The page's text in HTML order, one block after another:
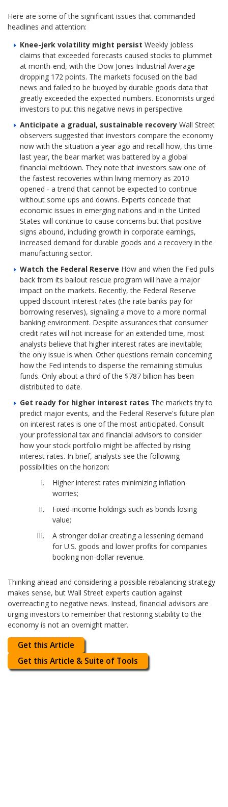
Here are some of the significant issues that commanded
headlines and attention:
Knee-jerk volatility might persist Weekly jobless
claims that exceeded forecasts caused stocks to plummet
at month-end, with the Dow Jones Industrial Average
dropping 172 points. The markets focused on the bad
news and failed to be buoyed by durable goods data that
greatly exceeded the expected numbers. Economists urged
investors to put this negative news in perspective.
Anticipate a gradual, sustainable recovery Wall Street
observers suggested that investors compare the economy
now with the situation a year ago and recall how, this time
last year, the bear market was battered by a global
financial meltdown. They note that investors saw one of
the fastest recoveries within living memory as 2010
opened - a trend that cannot be expected to continue
without some ups and downs. Experts concede that
economic issues in emerging nations and in the United
States will continue to cause concerns but that positive
signs abound, including growth in corporate earnings,
increased demand for durable goods and a recovery in the
manufacturing sector.
Watch the Federal Reserve How and when the Fed pulls
back from its bailout rescue program will have a major
impact on the markets. Recently, the Federal Reserve
upped discount interest rates (the rate banks pay for
borrowing reserves), signaling a move to a more normal
banking environment. Despite assurances that consumer
credit rates will not increase for an extended time, most
analysts believe that higher interest rates are inevitable;
the only issue is when. Other questions remain concerning
how the Fed intends to disperse the remaining stimulus
funds. Only about a third of the $787 billion has been
distributed to date.
Get ready for higher interest rates The markets try to
predict major events, and the Federal Reserve's future plan
on interest rates is one of the most anticipated. Consult
your professional tax and financial advisors to consider
how your stock portfolio might be affected by rising
interest rates. In brief, analysts see the following
possibilities on the horizon:
Higher interest rates minimizing inflation
worries;
Fixed-income holdings such as bonds losing
value;
A stronger dollar creating a lessening demand
for U.S. goods and lower profits for companies
booking non-dollar revenue.
Thinking ahead and considering a possible rebalancing strategy
makes sense, but Wall Street experts caution against
overreacting to negative news. Instead, financial advisors are
urging investors to remember that restoring stability to the
economy is not an overnight matter.
Get this Article
Get this Article & Suite of Tools